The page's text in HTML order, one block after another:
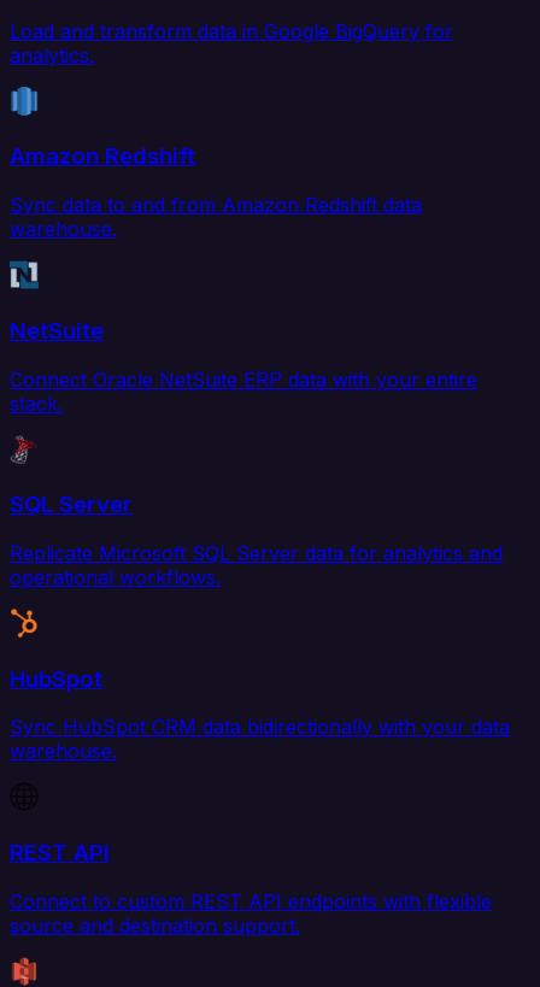
Load and transform data in Google BigQuery for
analytics.
Amazon Redshift
Sync data to and from Amazon Redshift data
warehouse.
NetSuite
Connect Oracle NetSuite ERP data with your entire
stack.
SQL Server
Replicate Microsoft SQL Server data for analytics and
operational workflows.
HubSpot
Sync HubSpot CRM data bidirectionally with your data
warehouse.
REST API
Connect to custom REST API endpoints with flexible
source and destination support.